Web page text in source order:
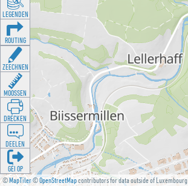
©MapTiler©OpenStreetMapcontributors for data outside of Luxembourg
LEGENDEN
ROUTING
ZEECHNEN
MOOSSEN
DRÉCKEN
DEELEN
GÉI OP